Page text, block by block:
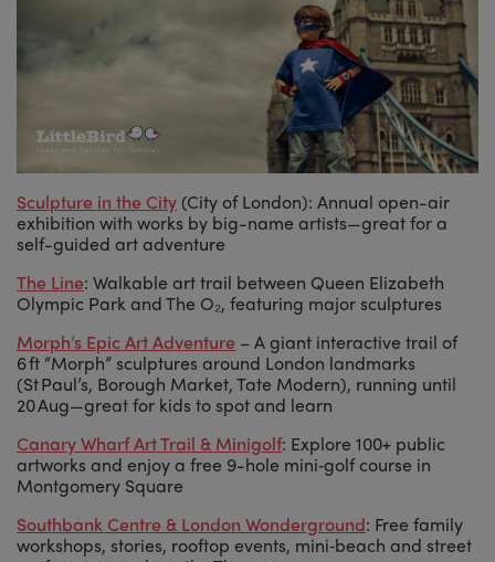
Sculpture in the City (City of London): Annual open-air
exhibition with works by big-name artists—great for a
self-guided art adventure
The Line: Walkable art trail between Queen Elizabeth
Olympic Park and The O₂, featuring major sculptures
Morph’s Epic Art Adventure – A giant interactive trail of
6 ft “Morph” sculptures around London landmarks
(St Paul’s, Borough Market, Tate Modern), running until
20 Aug—great for kids to spot and learn
Canary Wharf Art Trail & Minigolf: Explore 100+ public
artworks and enjoy a free 9-hole mini‑golf course in
Montgomery Square
Southbank Centre & London Wonderground: Free family
workshops, stories, rooftop events, mini‑beach and street